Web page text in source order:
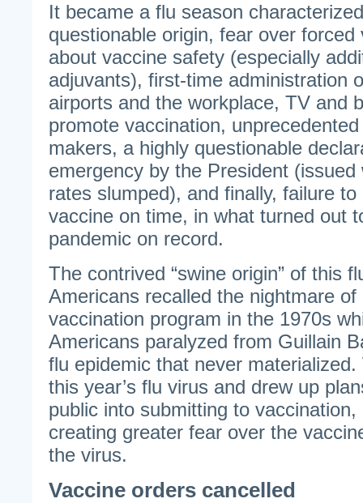
It became a flu season
questionable origin, fear over
about vaccine safety (especially
adjuvants), first-time administration
airports and the workplace, TV and
promote vaccination,
makers, a highly questionable
emergency by the President
rates slumped), and finally, failure
vaccine on time, in what turned out
pandemic on record.
The contrived “swine origin” of this
Americans recalled the nightmare of
vaccination program in the 1970s
Americans paralyzed from Guillain
flu epidemic that never
this year’s flu virus and drew up
public into submitting to
creating greater fear over the
the virus.
Vaccine orders cancelled